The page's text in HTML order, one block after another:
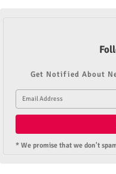
Get Notified About
* We promise that we don't